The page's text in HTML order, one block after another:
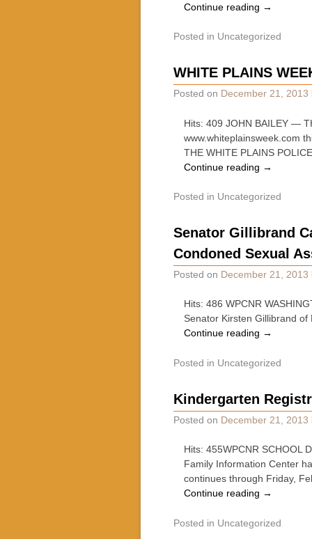
Continue reading →
Posted in Uncategorized
WHITE PLAINS
Posted on December 21, 2013
Hits: 409 JOHN BAILEY —
www.whiteplainsweek.com
THE WHITE PLAINS
Continue reading →
Posted in Uncategorized
Senator Gillibrand
Condoned Sexual
Posted on December 21, 2013
Hits: 486 WPCNR
Senator Kirsten Gillibrand
Continue reading →
Posted in Uncategorized
Kindergarten
Posted on December 21, 2013
Hits: 455WPCNR SCHOOL
Family Information Center
continues through Friday,
Continue reading →
Posted in Uncategorized